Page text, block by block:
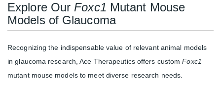
Explore Our Foxc1 Mutant Mouse
Models of Glaucoma
Recognizing the indispensable value of relevant animal models
in glaucoma research, Ace Therapeutics offers customFoxc1
mutant mouse models to meet diverse research needs.